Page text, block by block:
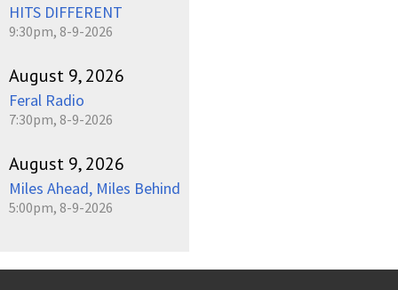
HITS DIFFERENT
9:30pm, 8-9-2026
August 9, 2026
Feral Radio
7:30pm, 8-9-2026
August 9, 2026
Miles Ahead, Miles Behind
5:00pm, 8-9-2026